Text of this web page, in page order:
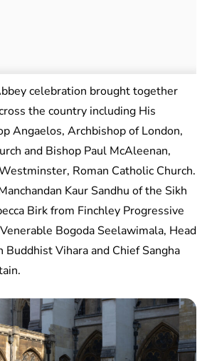
celebration brought together
the country including His
Angaelos, Archbishop of London,
and Bishop Paul McAleenan,
Roman Catholic Church.
Kaur Sandhu of the Sikh
Birk from Finchley Progressive
Bogoda Seelawimala, Head
Vihara and Chief Sangha